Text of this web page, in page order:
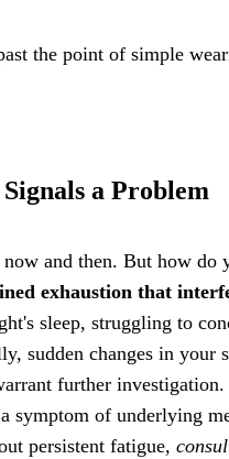
the point of simple
a Problem
and then. But how
exhaustion that
sleep, struggling to
sudden changes in
further
symptom of underlying
persistent fatigue,